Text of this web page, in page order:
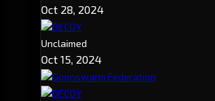
Oct 28, 2024
DECOY
Unclaimed
Oct 15, 2024
Goonswarm Federation
DECOY